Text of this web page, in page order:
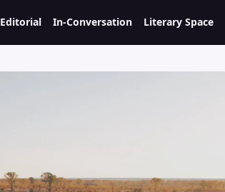
Editorial In-Conversation Literary Space